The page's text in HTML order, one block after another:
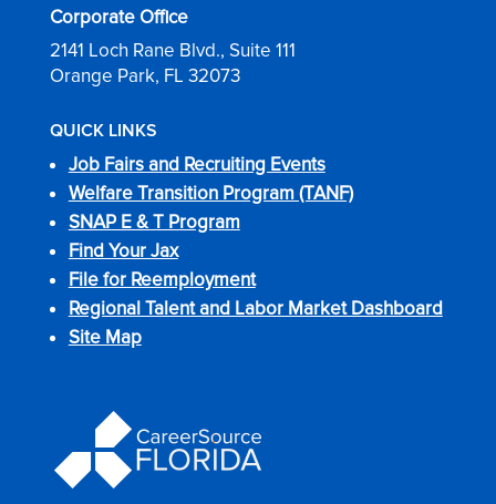
Corporate Office
2141 Loch Rane Blvd., Suite 111
Orange Park, FL 32073
QUICK LINKS
Job Fairs and Recruiting Events
Welfare Transition Program (TANF)
SNAP E & T Program
Find Your Jax
File for Reemployment
Regional Talent and Labor Market Dashboard
Site Map